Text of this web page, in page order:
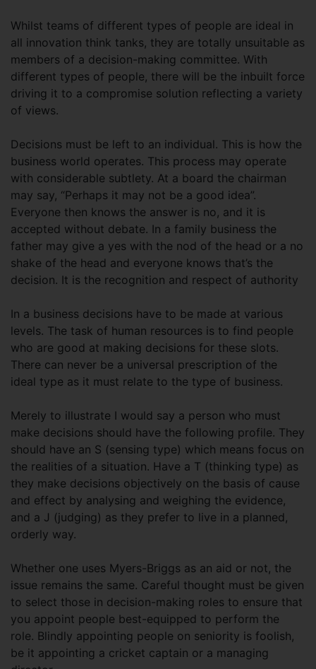
Whilst teams of different types of people are ideal in
all innovation think tanks, they are totally unsuitable as
members of a decision-making committee. With
different types of people, there will be the inbuilt force
driving it to a compromise solution reflecting a variety
of views.
Decisions must be left to an individual. This is how the
business world operates. This process may operate
with considerable subtlety. At a board the chairman
may say, “Perhaps it may not be a good idea”.
Everyone then knows the answer is no, and it is
accepted without debate. In a family business the
father may give a yes with the nod of the head or a no
shake of the head and everyone knows that’s the
decision. It is the recognition and respect of authority
In a business decisions have to be made at various
levels. The task of human resources is to find people
who are good at making decisions for these slots.
There can never be a universal prescription of the
ideal type as it must relate to the type of business.
Merely to illustrate I would say a person who must
make decisions should have the following profile. They
should have an S (sensing type) which means focus on
the realities of a situation. Have a T (thinking type) as
they make decisions objectively on the basis of cause
and effect by analysing and weighing the evidence,
and a J (judging) as they prefer to live in a planned,
orderly way.
Whether one uses Myers-Briggs as an aid or not, the
issue remains the same. Careful thought must be given
to select those in decision-making roles to ensure that
you appoint people best-equipped to perform the
role. Blindly appointing people on seniority is foolish,
be it appointing a cricket captain or a managing